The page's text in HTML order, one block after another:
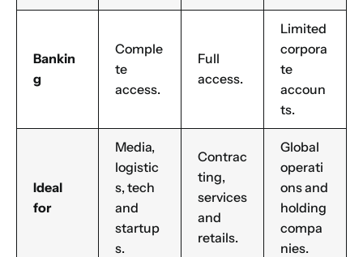
Bankin
g
Comple
te
access.
Full
access.
Limited
corpora
te
accoun
ts.
Ideal
for
Media,
logistic
s, tech
and
startup
s.
Contrac
ting,
services
and
retails.
Global
operati
ons and
holding
compa
nies.